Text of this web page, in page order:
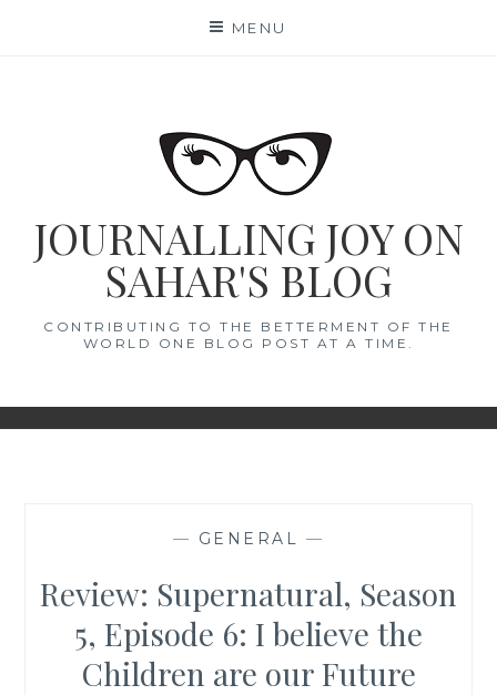
MENU
JOURNALLING JOY ON
SAHAR'S BLOG
CONTRIBUTING TO THE BETTERMENT OF THE
WORLD ONE BLOG POST AT A TIME.
— GENERAL —
Review: Supernatural, Season
5, Episode 6: I believe the
Children are our Future